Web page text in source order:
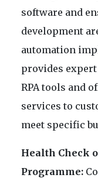
software and
development
automation
provides
RPA tools and
services to
meet specific
Health Check
Programme: